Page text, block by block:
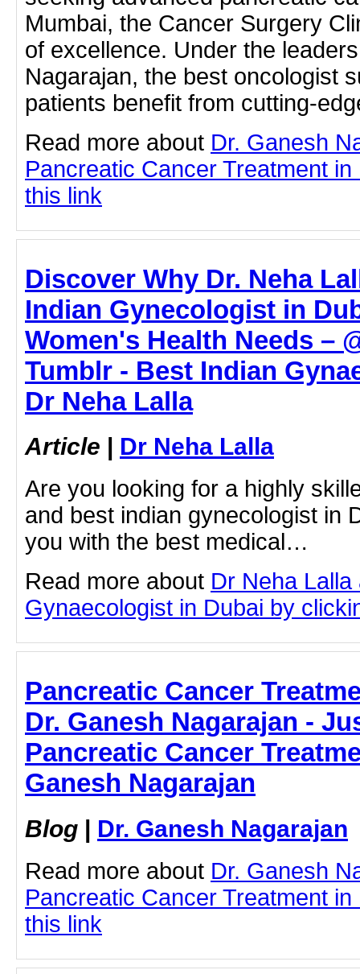
Mumbai, the Cancer Surgery
of excellence. Under the
Nagarajan, the best oncologist
patients benefit from cutting-
Read more about Dr. Ganesh
Pancreatic Cancer Treatment
this link
Discover Why Dr. Neha
Indian Gynecologist in
Women's Health Needs –
Tumblr - Best Indian
Dr Neha Lalla
Article | Dr Neha Lalla
Are you looking for a highly
and best indian gynecologist in
you with the best medical…
Read more about Dr Neha
Gynaecologist in Dubai by
Pancreatic Cancer
Dr. Ganesh Nagarajan -
Pancreatic Cancer
Ganesh Nagarajan
Blog | Dr. Ganesh Nagarajan
Read more about Dr. Ganesh
Pancreatic Cancer Treatment
this link